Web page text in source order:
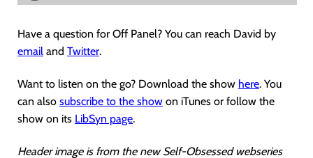
Have a question for Off Panel? You can reach David by
email and Twitter.
Want to listen on the go? Download the show here. You
can also subscribe to the show on iTunes or follow the
show on its LibSyn page.
Header image is from the new Self-Obsessed webseries